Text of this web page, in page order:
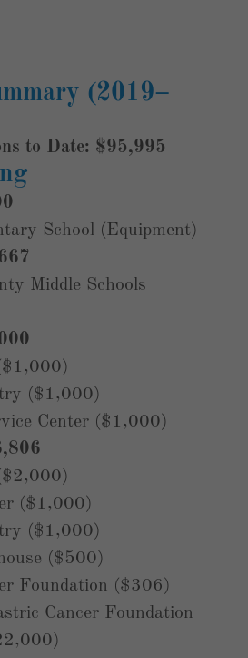
(2019–
to Date: $95,995
School (Equipment)
Middle Schools
($1,000)
Center ($1,000)
($1,000)
($1,000)
($500)
Foundation ($306)
Cancer Foundation